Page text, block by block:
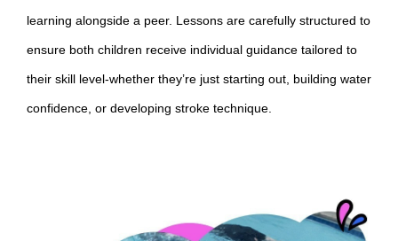
learning alongside a peer. Lessons are carefully structured to
ensure both children receive individual guidance tailored to
their skill level-whether they’re just starting out, building water
confidence, or developing stroke technique.